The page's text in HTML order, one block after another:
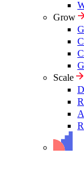
Grow
Scale